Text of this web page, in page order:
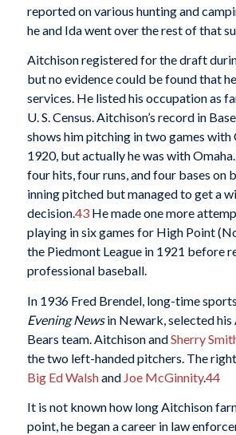
reported on various hunting and
he and Ida went over the rest of that
Aitchison registered for the draft
but no evidence could be found that
services. He listed his occupation as
U. S. Census. Aitchison’s record in
shows him pitching in two games
1920, but actually he was with
four hits, four runs, and four bases on
inning pitched but managed to get a
decision.43He made one more
playing in six games for High Point
the Piedmont League in 1921 before
professional baseball.
In 1936 Fred Brendel, long-time
Evening Newsin Newark, selected
Bears team. Aitchison andSherry
the two left-handed pitchers. The
Big Ed Walshand Joe McGinnity.44
It is not known how long Aitchison
point, he began a career in law